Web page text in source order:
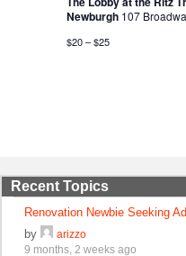
Newburgh 107
$20 – $25
Recent Topics
Renovation Newbie Seeking
by
arizzo
9 months, 2 weeks ago